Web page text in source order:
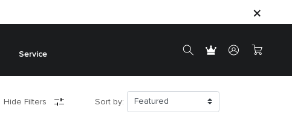
Service
Hide Filters Sort by: